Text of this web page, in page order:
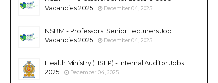
Vacancies 2025
December 04, 2025
NSBM - Professors, Senior Lecturers Job
Vacancies 2025
December 04, 2025
Health Ministry (HSEP) - Internal Auditor Jobs
2025
December 04, 2025